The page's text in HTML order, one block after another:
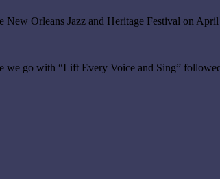
Orleans Jazz and Heritage Festival on
go with “Lift Every Voice and Sing”